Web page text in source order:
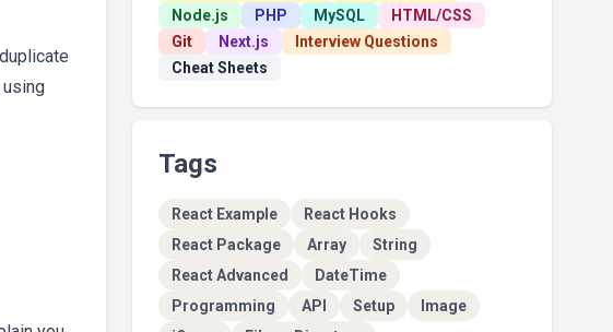
Node.js
PHP MySQL
HTML/CSS
Git
Next.js
Interview Questions
Cheat Sheets
Tags
React Example
React Hooks
React Package
Array
String
React Advanced
DateTime
Programming
API Setup
Image